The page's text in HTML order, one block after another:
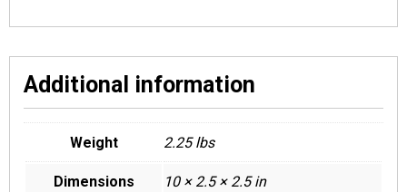
Additional information
Weight 2.25 lbs
Dimensions 10 × 2.5 × 2.5 in